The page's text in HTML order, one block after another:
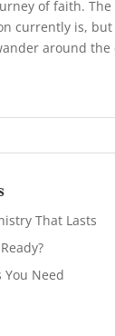
of faith. The
currently is, but
around the
That Lasts
You Need